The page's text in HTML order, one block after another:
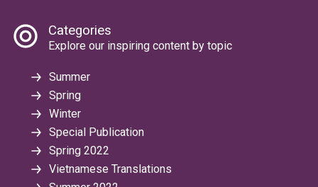
Categories
Explore our inspiring content by topic
Summer
Spring
Winter
Special Publication
Spring 2022
Vietnamese Translations